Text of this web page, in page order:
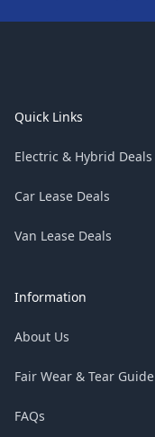
Quick Links
Electric & Hybrid Deals
Car Lease Deals
Van Lease Deals
Information
About Us
Fair Wear & Tear Guide
FAQs